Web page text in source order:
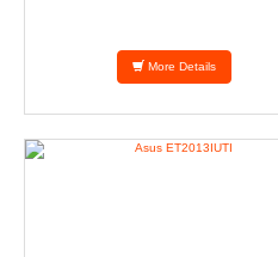
More Details